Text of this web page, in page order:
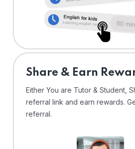
Share & Earn
Either You are Tutor & Student,
referral link and earn rewards.
referral.